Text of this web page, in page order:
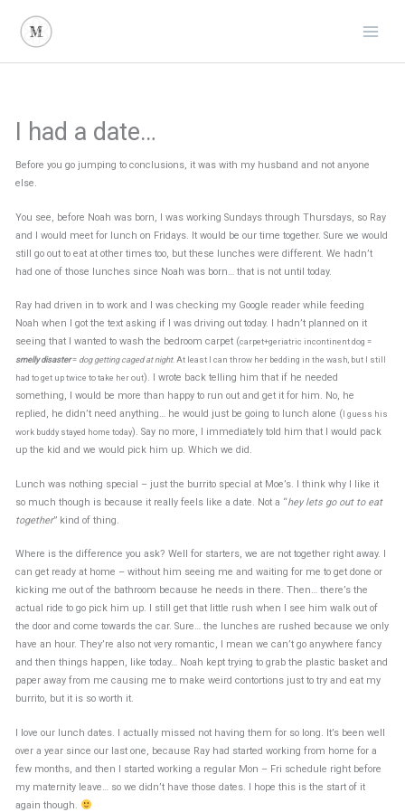
content
I had a date…
Before you go jumping to conclusions, it was with my husband and not anyone
else.
You see, before Noah was born, I was working Sundays through Thursdays, so Ray
and I would meet for lunch on Fridays. It would be our time together. Sure we would
still go out to eat at other times too, but these lunches were different. We hadn’t
had one of those lunches since Noah was born… that is not until today.
Ray had driven in to work and I was checking my Google reader while feeding
Noah when I got the text asking if I was driving out today. I hadn’t planned on it
seeing that I wanted to wash the bedroom carpet (carpet+geriatric incontinent dog =
smelly disaster= dog getting caged at night. At least I can throw her bedding in the wash, but I still
had to get up twice to take her out). I wrote back telling him that if he needed
something, I would be more than happy to run out and get it for him. No, he
replied, he didn’t need anything… he would just be going to lunch alone (I guess his
work buddy stayed home today). Say no more, I immediately told him that I would pack
up the kid and we would pick him up. Which we did.
Lunch was nothing special – just the burrito special at Moe’s. I think why I like it
so much though is because it really feels like a date. Not a “hey lets go out to eat
together” kind of thing.
Where is the difference you ask? Well for starters, we are not together right away. I
can get ready at home – without him seeing me and waiting for me to get done or
kicking me out of the bathroom because he needs in there. Then… there’s the
actual ride to go pick him up. I still get that little rush when I see him walk out of
the door and come towards the car. Sure… the lunches are rushed because we only
have an hour. They’re also not very romantic, I mean we can’t go anywhere fancy
and then things happen, like today… Noah kept trying to grab the plastic basket and
paper away from me causing me to make weird contortions just to try and eat my
burrito, but it is so worth it.
I love our lunch dates. I actually missed not having them for so long. It’s been well
over a year since our last one, because Ray had started working from home for a
few months, and then I started working a regular Mon – Fri schedule right before
my maternity leave… so we didn’t have those dates. I hope this is the start of it
again though.